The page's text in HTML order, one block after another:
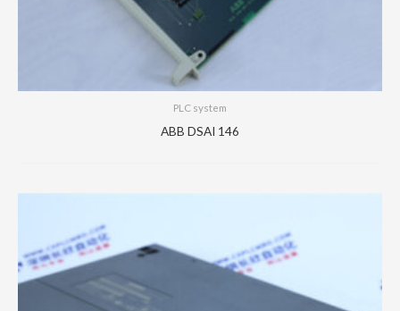
PLC system
ABB DSAI 146